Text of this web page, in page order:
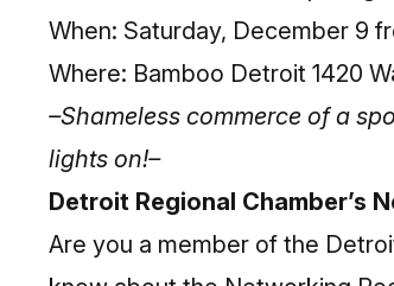
When: Saturday, December 9
Where: Bamboo Detroit 1420
–Shameless commerce of a
lights on!–
Detroit Regional Chamber’s
Are you a member of the